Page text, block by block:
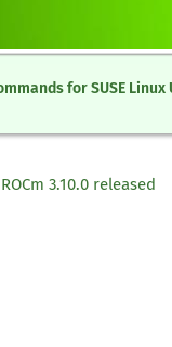
for SUSE Linux
3.10.0 released